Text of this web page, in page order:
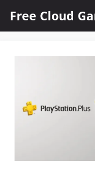
content
Free Cloud